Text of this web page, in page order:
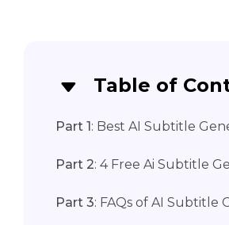
Table of
Part 1: Best AI Subtitle
Part 2: 4 Free Ai Subtitle
Part 3: FAQs of AI Subtitle